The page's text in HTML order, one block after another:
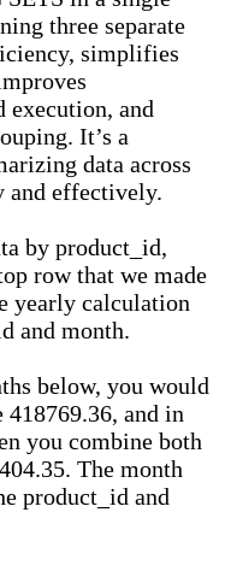
three separate
simplifies
execution, and
It’s a
data across
effectively.
by product_id,
row that we made
yearly calculation
and month.
below, you would
418769.36, and in
you combine both
The month
product_id and